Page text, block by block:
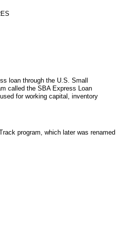
loan through the U.S. Small
called the SBA Express Loan
for working capital, inventory
program, which later was renamed